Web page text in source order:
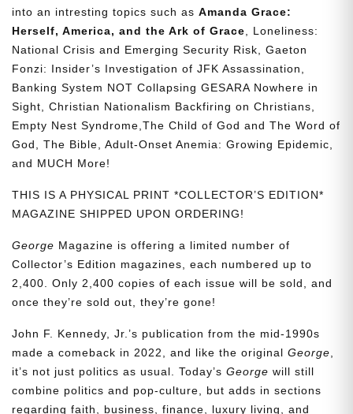
into an intresting topics such as Amanda Grace:
Herself, America, and the Ark of Grace , Loneliness:
National Crisis and Emerging Security Risk, Gaeton
Fonzi: Insider’s Investigation of JFK Assassination,
Banking System NOT Collapsing GESARA Nowhere in
Sight, Christian Nationalism Backfiring on Christians,
Empty Nest Syndrome,The Child of God and The Word of
God, The Bible, Adult-Onset Anemia: Growing Epidemic,
and MUCH More!
THIS IS A PHYSICAL PRINT *COLLECTOR’S EDITION*
MAGAZINE SHIPPED UPON ORDERING!
George Magazine is offering a limited number of
Collector’s Edition magazines, each numbered up to
2,400. Only 2,400 copies of each issue will be sold, and
once they’re sold out, they’re gone!
John F. Kennedy, Jr.’s publication from the mid-1990s
made a comeback in 2022, and like the original George
it’s not just politics as usual. Today’s George will still
combine politics and pop-culture, but adds in sections
regarding faith, business, finance, luxury living, and